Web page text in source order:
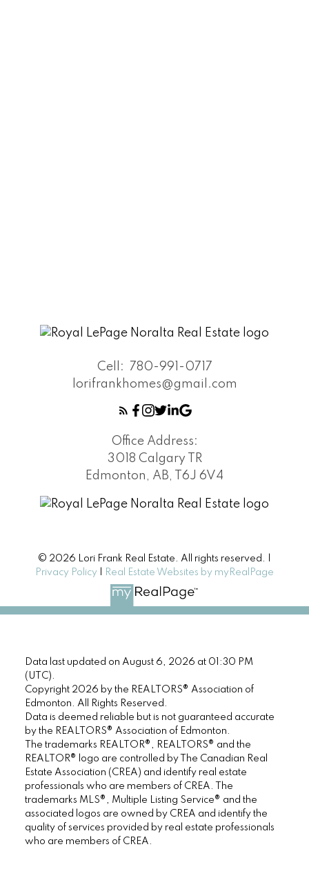
Cell:
780-991-0717
lorifrankhomes@gmail.com
Office Address:
3018 Calgary TR
Edmonton, AB, T6J 6V4
© 2026 Lori Frank Real Estate. All rights reserved. |
Privacy Policy
Real Estate Websites by myRealPage
Data last updated on August 6, 2026 at 01:30 PM
(UTC).
Copyright 2026 by the REALTORS® Association of
Edmonton. All Rights Reserved.
Data is deemed reliable but is not guaranteed accurate
by the REALTORS® Association of Edmonton.
The trademarks REALTOR®, REALTORS® and the
REALTOR® logo are controlled by The Canadian Real
Estate Association (CREA) and identify real estate
professionals who are members of CREA. The
trademarks MLS®, Multiple Listing Service® and the
associated logos are owned by CREA and identify the
quality of services provided by real estate professionals
who are members of CREA.